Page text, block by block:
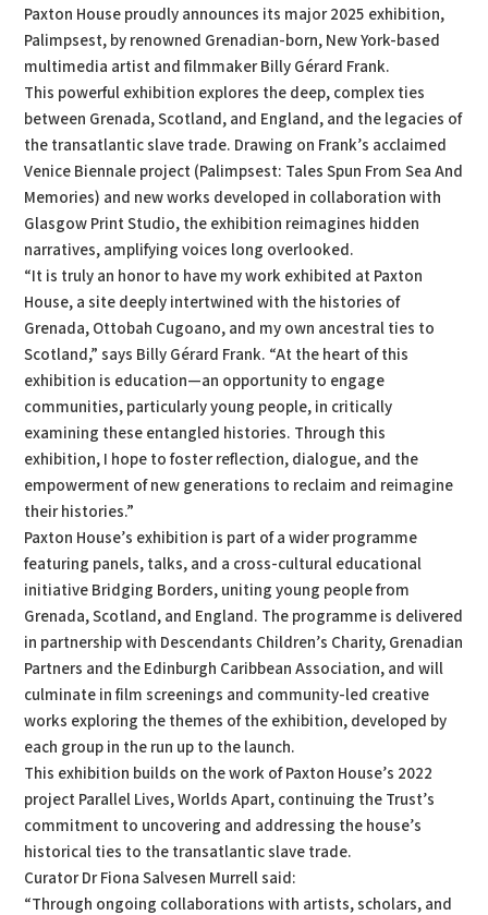
Paxton House proudly announces its major 2025 exhibition,
Palimpsest, by renowned Grenadian-born, New York-based
multimedia artist and filmmaker Billy Gérard Frank.
This powerful exhibition explores the deep, complex ties
between Grenada, Scotland, and England, and the legacies of
the transatlantic slave trade. Drawing on Frank’s acclaimed
Venice Biennale project (Palimpsest: Tales Spun From Sea And
Memories) and new works developed in collaboration with
Glasgow Print Studio, the exhibition reimagines hidden
narratives, amplifying voices long overlooked.
“It is truly an honor to have my work exhibited at Paxton
House, a site deeply intertwined with the histories of
Grenada, Ottobah Cugoano, and my own ancestral ties to
Scotland,” says Billy Gérard Frank. “At the heart of this
exhibition is education—an opportunity to engage
communities, particularly young people, in critically
examining these entangled histories. Through this
exhibition, I hope to foster reflection, dialogue, and the
empowerment of new generations to reclaim and reimagine
their histories.”
Paxton House’s exhibition is part of a wider programme
featuring panels, talks, and a cross-cultural educational
initiative Bridging Borders, uniting young people from
Grenada, Scotland, and England. The programme is delivered
in partnership with Descendants Children’s Charity, Grenadian
Partners and the Edinburgh Caribbean Association, and will
culminate in film screenings and community-led creative
works exploring the themes of the exhibition, developed by
each group in the run up to the launch.
This exhibition builds on the work of Paxton House’s 2022
project Parallel Lives, Worlds Apart, continuing the Trust’s
commitment to uncovering and addressing the house’s
historical ties to the transatlantic slave trade.
Curator Dr Fiona Salvesen Murrell said:
“Through ongoing collaborations with artists, scholars, and